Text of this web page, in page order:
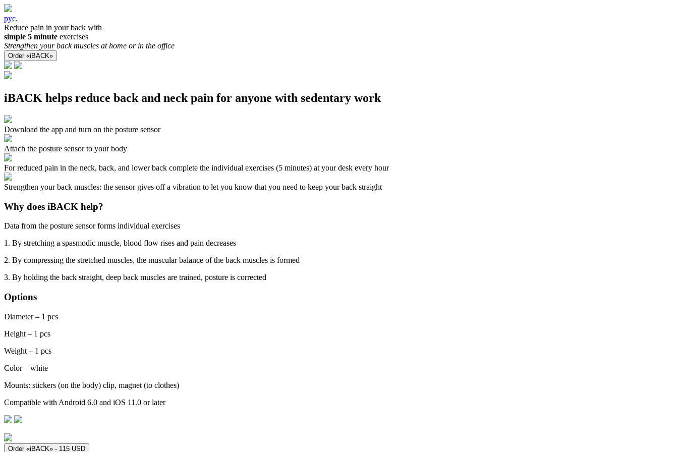
рус.
Reduce pain in your back with
simple 5 minute exercises
Strengthen your back muscles at home or in the office
Order «iBACK»
iBACK helps reduce back and neck pain for anyone with sedentary work
Download the app and turn on the posture sensor
Attach the posture sensor to your body
For reduced pain in the neck, back, and lower back complete the individual exercises (5 minutes) at your desk every hour
Strengthen your back muscles: the sensor gives off a vibration to let you know that you need to keep your back straight
Why does iBACK help?
Data from the posture sensor forms individual exercises
1. By stretching a spasmodic muscle, blood flow rises and pain decreases
2. By compressing the stretched muscles, the muscular balance of the back muscles is formed
3. By holding the back straight, deep back muscles are trained, posture is corrected
Options
Diameter – 1 pcs
Height – 1 pcs
Weight – 1 pcs
Color – white
Mounts: stickers (on the body) clip, magnet (to clothes)
Compatible with Android 6.0 and iOS 11.0 or later
Order «iBACK» - 115 USD